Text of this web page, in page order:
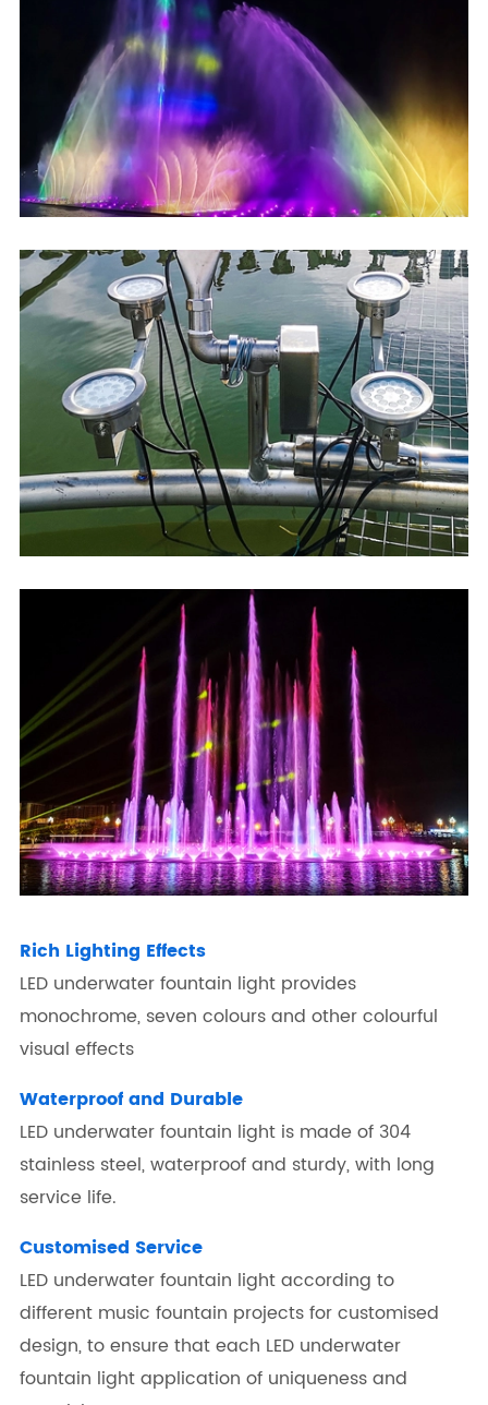
Rich Lighting Effects
LED underwater fountain light provides
monochrome, seven colours and other colourful
visual effects
Waterproof and Durable
LED underwater fountain light is made of 304
stainless steel, waterproof and sturdy, with long
service life.
Customised Service
LED underwater fountain light according to
different music fountain projects for customised
design, to ensure that each LED underwater
fountain light application of uniqueness and